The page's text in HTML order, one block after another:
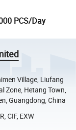
PCS/Day
Village, Liufang
Zone, Hetang Town,
Guangdong, China
CIF, EXW